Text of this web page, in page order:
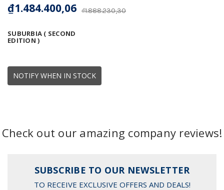
NOTIFY WHEN IN STOCK
SUBURBIA ( SECOND
EDITION )
₫1.888.230,30
₫1.484.400,06
Check out our amazing company reviews!
SUBSCRIBE TO OUR NEWSLETTER
TO RECEIVE EXCLUSIVE OFFERS AND DEALS!